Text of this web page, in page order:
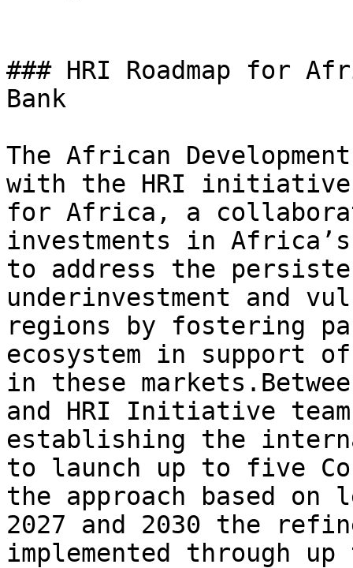
### HRI Roadmap for
Bank
The African
with the HRI initiative
for Africa, a
investments in
to address the
underinvestment and
regions by fostering
ecosystem in support
in these
and HRI Initiative
establishing the
to launch up to five
the approach based on
2027 and 2030 the
implemented through